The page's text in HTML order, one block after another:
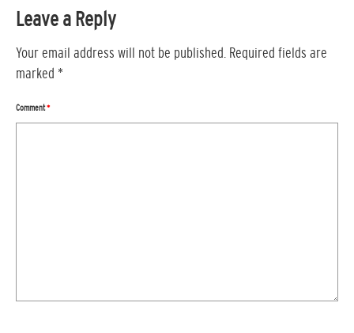
Leave a Reply
Your email address will not be published. Required fields are
marked *
Comment*